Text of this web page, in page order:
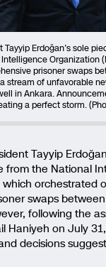
Tayyip Erdoğan’s sole
Organization
prisoner swaps
stream of unfavorable
in Ankara.
a perfect storm.
Tayyip
from the National
which orchestrated
swaps between
following the
Haniyeh on July
decisions